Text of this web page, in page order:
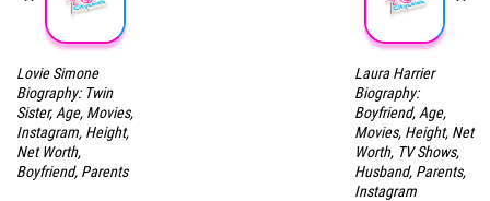
Lovie Simone
Biography: Twin
Sister, Age, Movies,
Instagram, Height,
Net Worth,
Boyfriend, Parents
Laura Harrier
Biography:
Boyfriend, Age,
Movies, Height, Net
Worth, TV Shows,
Husband, Parents,
Instagram